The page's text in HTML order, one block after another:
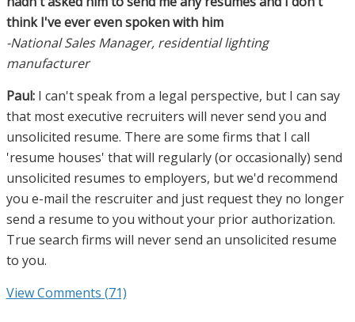
think I've ever even spoken with him
-National Sales Manager, residential lighting
manufacturer
Paul: I can't speak from a legal perspective, but I can say
that most executive recruiters will never send you and
unsolicited resume. There are some firms that I call
'resume houses' that will regularly (or occasionally) send
unsolicited resumes to employers, but we'd recommend
you e-mail the rescruiter and just request they no longer
send a resume to you without your prior authorization.
True search firms will never send an unsolicited resume
to you.
View Comments (71)